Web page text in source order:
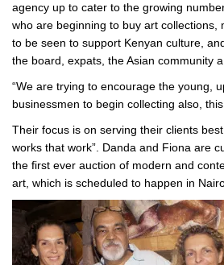
agency up to cater to the growing
who are beginning to buy art collections,
to be seen to support Kenyan culture,
the board, expats, the Asian community
“We are trying to encourage the young,
businessmen to begin collecting also,
Their focus is on serving their clients
works that work”. Danda and Fiona are
the first ever auction of modern and
art, which is scheduled to happen in